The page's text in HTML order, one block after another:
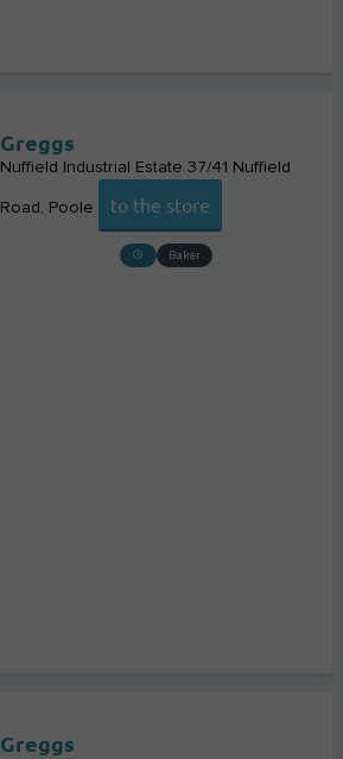
Greggs
Nuffield Industrial Estate 37/41 Nuffield
Road Poole to the store
Baker
Greggs